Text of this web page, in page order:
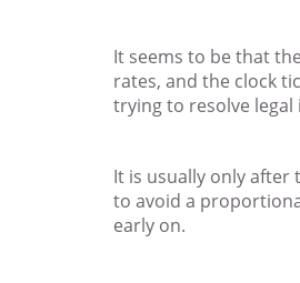
It seems to be that
rates, and the clock
trying to resolve legal
It is usually only after
to avoid a
early on.